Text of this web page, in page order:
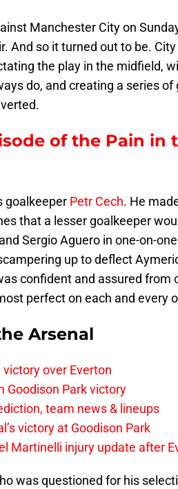
Manchester City on
And so it turned out to be.
the play in the midfield,
do, and creating a series
of the Pain in
goalkeeper Petr Cech. He
that a lesser goalkeeper
Sergio Aguero in one-on-
up to deflect
confident and assured from
perfect on each and every
Arsenal
over Everton
Goodison Park victory
team news & lineups
victory at Goodison Park
Martinelli injury update after
was questioned for his